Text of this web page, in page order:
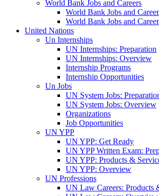
World Bank Jobs and Careers
World Bank Jobs and
World Bank Jobs and
United Nations
Un Internships
UN Internships: Preparation
UN Internships: Overview
Internship Programs
Internship Opportunities
Un Jobs
UN System Jobs:
UN System Jobs: Overview
Organizations
Job Opportunities
UN YPP
UN YPP: Get Ready
UN YPP Written Exam:
UN YPP: Products &
UN YPP: Overview
UN Professions
UN Law Careers: Products